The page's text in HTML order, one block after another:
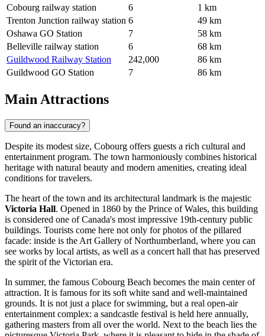
Cobourg railway station
6
1 km
Trenton Junction railway station 6
49 km
Oshawa GO Station
7
58 km
Belleville railway station
6
68 km
Guildwood Railway Station
242,000
86 km
Guildwood GO Station
7 86 km
Main Attractions
Found an inaccuracy?
Despite its modest size, Cobourg offers guests a rich cultural and
entertainment program. The town harmoniously combines historical
heritage with natural beauty and modern amenities, creating ideal
conditions for travelers.
The heart of the town and its architectural landmark is the majestic
Victoria Hall. Opened in 1860 by the Prince of Wales, this building
is considered one of Canada's most impressive 19th-century public
buildings. Tourists come here not only for photos of the pillared
facade: inside is the Art Gallery of Northumberland, where you can
see works by local artists, as well as a concert hall that has preserved
the spirit of the Victorian era.
In summer, the famous Cobourg Beach becomes the main center of
attraction. It is famous for its soft white sand and well-maintained
grounds. It is not just a place for swimming, but a real open-air
entertainment complex: a sandcastle festival is held here annually,
gathering masters from all over the world. Next to the beach lies the